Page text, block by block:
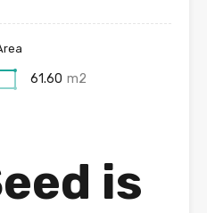
61.60 m2
is